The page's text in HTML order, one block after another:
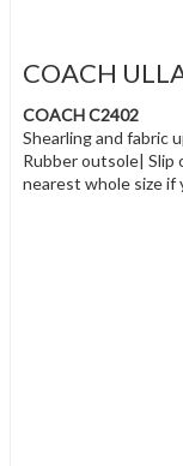
COACH
COACH C2402
Shearling and fabric
Rubber outsole| Slip
nearest whole size if